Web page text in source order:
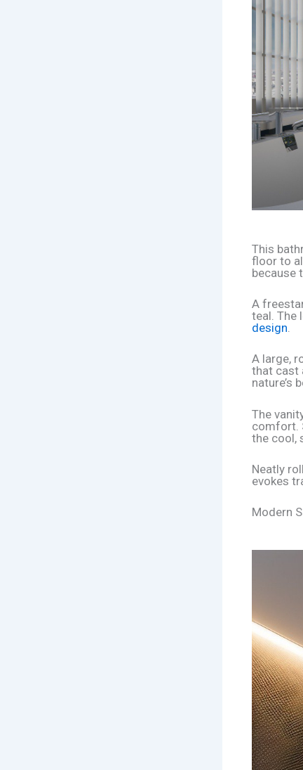
This
floor to
because
A
teal. The
design.
A large,
that cast
nature’s
The
comfort.
the cool,
Neatly
evokes
Modern